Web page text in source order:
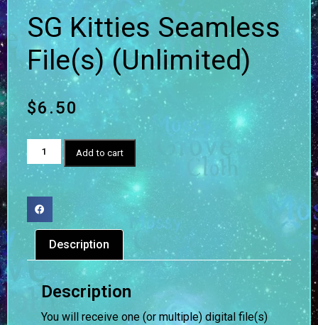
SG Kitties Seamless
File(s) (Unlimited)
$6.50
Add to cart
Description
Description
You will receive one (or multiple) digital file(s)